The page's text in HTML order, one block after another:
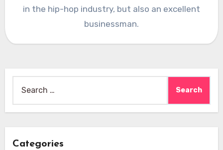
in the hip-hop industry, but also an excellent
businessman.
for:
Categories